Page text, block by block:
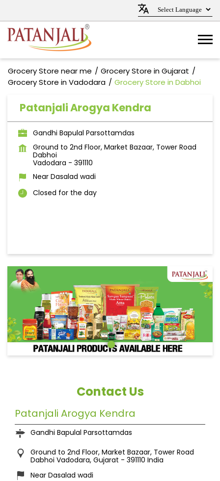
Grocery Store near me
Grocery Store in Gujarat
Grocery Store in Vadodara
Grocery Store in Dabhoi
Patanjali Arogya Kendra
Gandhi Bapulal Parsottamdas
Ground to 2nd Floor, Market Bazaar, Tower Road
Dabhoi
Vadodara - 391110
Near Dasalad wadi
Closed for the day
Contact Us
Patanjali Arogya Kendra
Gandhi Bapulal Parsottamdas
Ground to 2nd Floor, Market Bazaar, Tower Road
Dabhoi Vadodara, Gujarat - 391110 India
Near Dasalad wadi